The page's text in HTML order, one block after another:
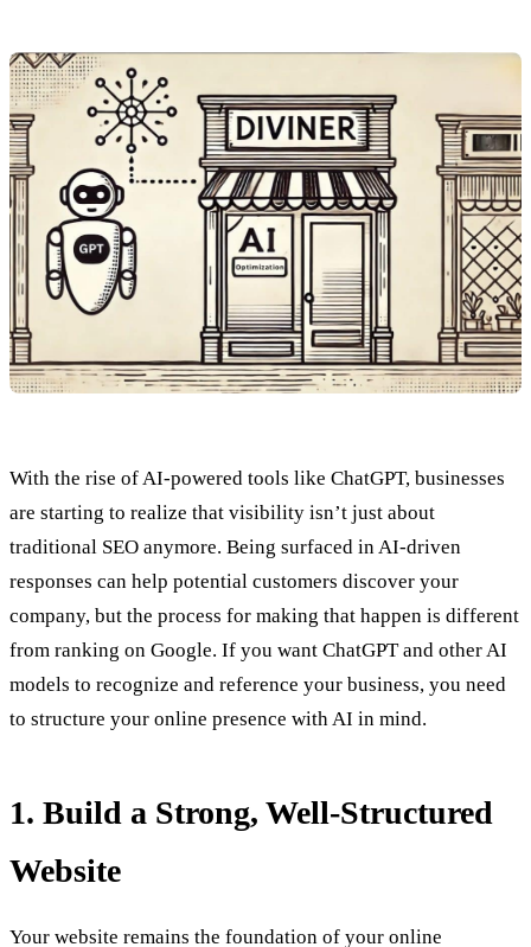
With the rise of AI-powered tools like ChatGPT, businesses
are starting to realize that visibility isn’t just about
traditional SEO anymore. Being surfaced in AI-driven
responses can help potential customers discover your
company, but the process for making that happen is different
from ranking on Google. If you want ChatGPT and other AI
models to recognize and reference your business, you need
to structure your online presence with AI in mind.
1. Build a Strong, Well-Structured
Website
Your website remains the foundation of your online